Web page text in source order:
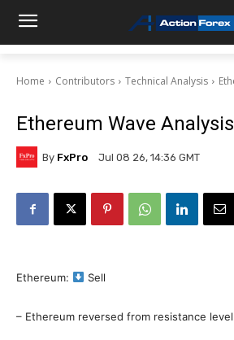
Home Contributors Technical Analysis
Ethereum Wave Analysis
By FxPro Jul 08 26, 14:36 GMT
Ethereum: Sell
– Ethereum reversed from resistance